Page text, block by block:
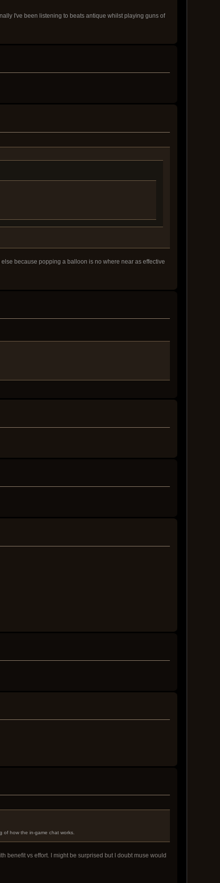
I've been listening to beats antique whilst playing guns of
because popping a balloon is no where near as effective
of how the in-game chat works.
benefit vs effort. I might be surprised but I doubt muse would